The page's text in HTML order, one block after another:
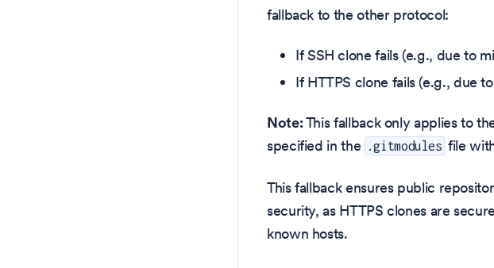
fallback to the other protocol:
If SSH clone fails (e.g., due to
If HTTPS clone fails (e.g., due
Note:This fallback only applies to
specified in the
.gitmodules file
This fallback ensures public
security, as HTTPS clones are
known hosts.